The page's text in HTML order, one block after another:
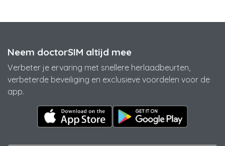
Neem doctorSIM altijd mee
Verbeter je ervaring met snellere herlaadbeurten,
verbeterde beveiliging en exclusieve voordelen voor de
app.